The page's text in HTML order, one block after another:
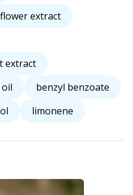
extract
extract
benzyl benzoate
limonene